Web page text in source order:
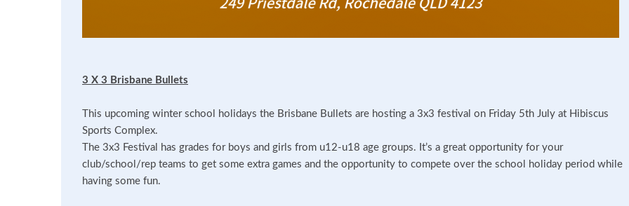
3 X 3 Brisbane Bullets
This upcoming winter school holidays the Brisbane Bullets are hosting a 3x3 festival on Friday 5th July at Hibiscus
Sports Complex.
The 3x3 Festival has grades for boys and girls from u12-u18 age groups. It’s a great opportunity for your
club/school/rep teams to get some extra games and the opportunity to compete over the school holiday period while
having some fun.